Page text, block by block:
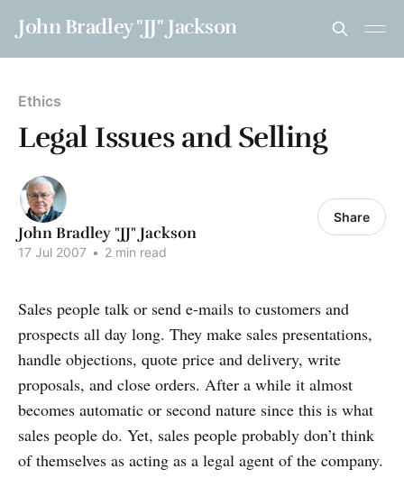
John Bradley "JJ" Jackson
Ethics
Legal Issues and Selling
John Bradley "JJ" Jackson
17 Jul 2007 • 2 min read
Share
Sales people talk or send e-mails to customers and
prospects all day long. They make sales presentations,
handle objections, quote price and delivery, write
proposals, and close orders. After a while it almost
becomes automatic or second nature since this is what
sales people do. Yet, sales people probably don’t think
of themselves as acting as a legal agent of the company.